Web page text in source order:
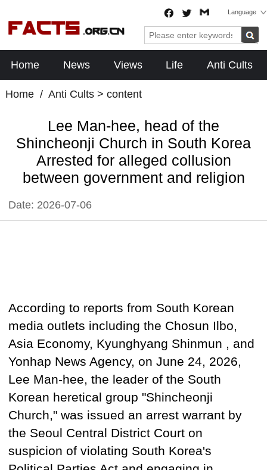
Language
Home News Views Life Anti Cults
Home/ Anti Cults> content
Lee Man-hee, head of the
Shincheonji Church in South Korea
Arrested for alleged collusion
between government and religion
Date: 2026-07-06
According to reports from South Korean
media outlets including the Chosun Ilbo,
Asia Economy, Kyunghyang Shinmun , and
Yonhap News Agency, on June 24, 2026,
Lee Man-hee, the leader of the South
Korean heretical group "Shincheonji
Church," was issued an arrest warrant by
the Seoul Central District Court on
suspicion of violating South Korea's